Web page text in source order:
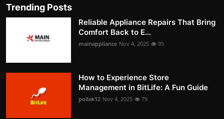
Trending Posts
Reliable Appliance Repairs That Bring
Comfort Back to E...
mainappliance Nov 4, 2025 95
How to Experience Store
Management in BitLife: A Fun Guide
pollak12 Nov 4, 2025 79